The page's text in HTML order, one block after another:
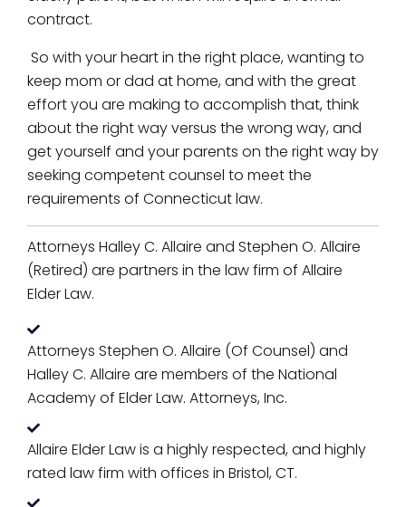
contract.
So with your heart in the right place, wanting to
keep mom or dad at home, and with the great
effort you are making to accomplish that, think
about the right way versus the wrong way, and
get yourself and your parents on the right way by
seeking competent counsel to meet the
requirements of Connecticut law.
Attorneys Halley C. Allaire and Stephen O. Allaire
(Retired) are partners in the law firm of Allaire
Elder Law.
Attorneys Stephen O. Allaire (Of Counsel) and
Halley C. Allaire are members of the National
Academy of Elder Law. Attorneys, Inc.
Allaire Elder Law is a highly respected, and highly
rated law firm with offices in Bristol, CT.